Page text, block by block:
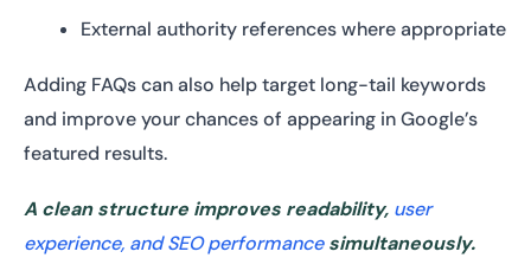
External authority references where appropriate
Adding FAQs can also help target long-tail keywords
and improve your chances of appearing in Google’s
featured results.
A clean structure improves readability, user
experience, and SEO performancesimultaneously.